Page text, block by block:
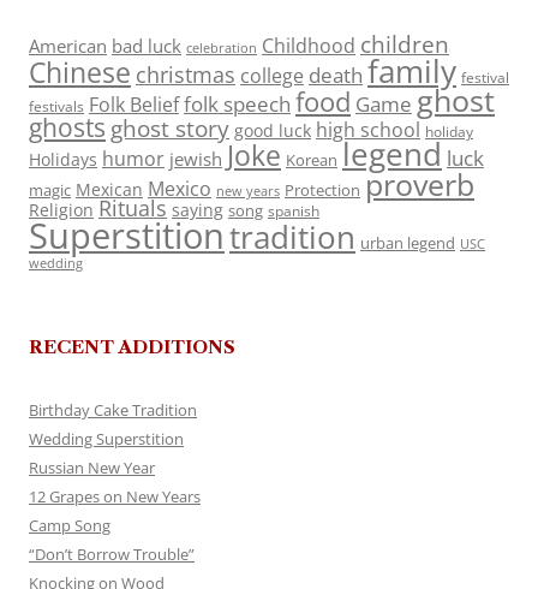
American bad luck celebration Childhood children
Chinese christmas college death family festival
festivals Folk Belieffolk speech food Game ghost
ghosts ghost story good luck high school holiday
Holidays humor jewish Joke Korean legend luck
magic Mexican Mexico new years Protection proverb
Religion Rituals saying song spanish
Superstitiontradition urban legend USC
wedding
RECENT ADDITIONS
Birthday Cake Tradition
Wedding Superstition
Russian New Year
12 Grapes on New Years
Camp Song
“Don’t Borrow Trouble”
Knocking on Wood